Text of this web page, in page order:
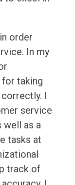
order
In my
for taking
I
service
well as a
tasks at
track of